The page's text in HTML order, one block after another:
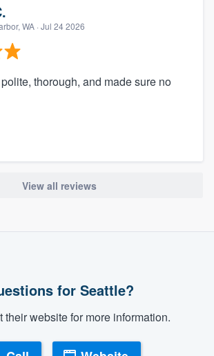
WA · Jul 24 2026
thorough, and made sure no
View all reviews
for Seattle?
their website for more information.